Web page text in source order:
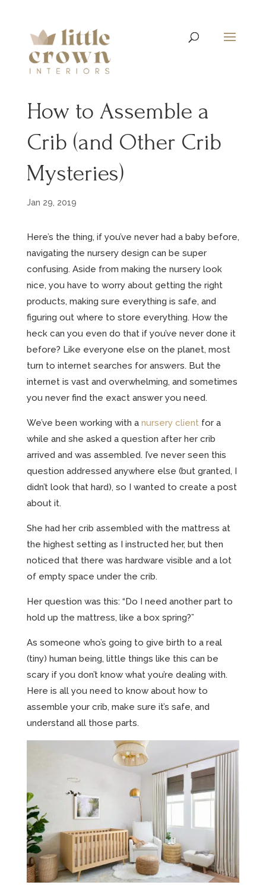
How to Assemble a
Crib (and Other Crib
Mysteries)
Jan 29, 2019
Here’s the thing, if you’ve never had a baby before,
navigating the nursery design can be super
confusing. Aside from making the nursery look
nice, you have to worry about getting the right
products, making sure everything is safe, and
figuring out where to store everything. How the
heck can you even do that if you’ve never done it
before? Like everyone else on the planet, most
turn to internet searches for answers. But the
internet is vast and overwhelming, and sometimes
you never find the exact answer you need.
We’ve been working with a nursery clientfor a
while and she asked a question after her crib
arrived and was assembled. I’ve never seen this
question addressed anywhere else (but granted, I
didn’t look that hard), so I wanted to create a post
about it.
She had her crib assembled with the mattress at
the highest setting as I instructed her, but then
noticed that there was hardware visible and a lot
of empty space under the crib.
Her question was this: “Do I need another part to
hold up the mattress, like a box spring?”
As someone who’s going to give birth to a real
(tiny) human being, little things like this can be
scary if you don’t know what you’re dealing with.
Here is all you need to know about how to
assemble your crib, make sure it’s safe, and
understand all those parts.